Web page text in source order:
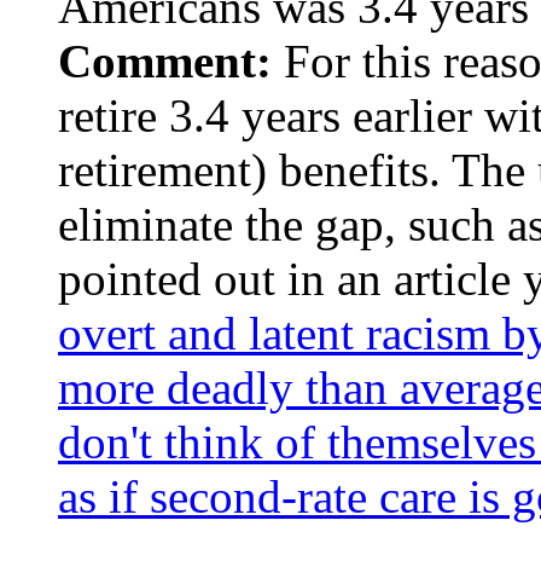
Comment: For this
retire 3.4 years earlier
retirement) benefits.
eliminate the gap, such
pointed out in an article
overt and latent racism
more deadly than
don't think of
as if second-rate care is